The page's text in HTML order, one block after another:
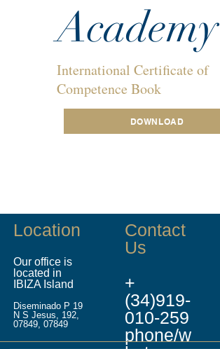
Academy
International Certificate of
Competence Book
DOWNLOAD
Contact
Us
+
(34)919-
010-259
phone/w
Location
Our office is
located in
IBIZA Island
Diseminado P 19
N S Jesus, 192,
07849, 07849